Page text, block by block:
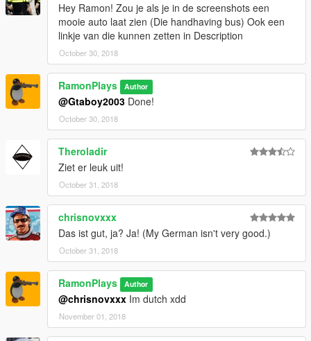
Hey Ramon! Zou je als je in de screenshots een
mooie auto laat zien (Die handhaving bus) Ook een
linkje van die kunnen zetten in Description
October 30, 2018
RamonPlays Author
@Gtaboy2003 Done!
October 30, 2018
Theroladir
Ziet er leuk uit!
October 31, 2018
chrisnovxxx
Das ist gut, ja? Ja! (My German isn't very good.)
October 31, 2018
RamonPlays Author
@chrisnovxxx Im dutch xdd
November 01, 2018